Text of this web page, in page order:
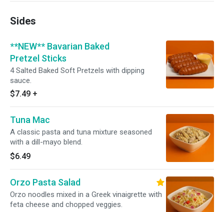
Sides
**NEW** Bavarian Baked
Pretzel Sticks
4 Salted Baked Soft Pretzels with dipping
sauce.
$7.49 +
Tuna Mac
A classic pasta and tuna mixture seasoned
with a dill-mayo blend.
$6.49
Orzo Pasta Salad
Orzo noodles mixed in a Greek vinaigrette with
feta cheese and chopped veggies.